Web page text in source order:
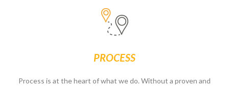
PROCESS
Process is at the heart of what we do. Without a proven and